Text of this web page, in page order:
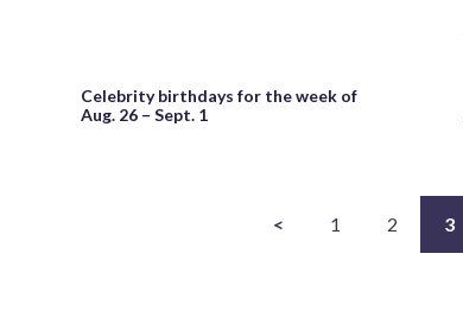
Celebrity birthdays for the week of
Aug. 26 – Sept. 1
< 1 2 3